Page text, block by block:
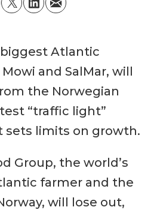
Atlantic
and SalMar, will
the Norwegian
“traffic light”
sets limits on growth.
Group, the world’s
farmer and the
will lose out,